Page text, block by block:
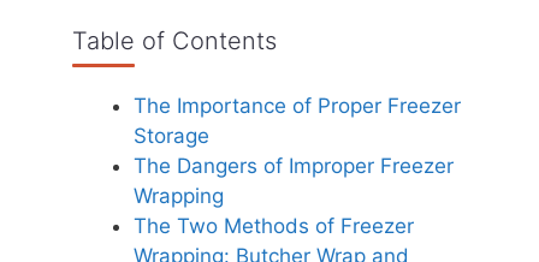
Table of Contents
The Importance of Proper Freezer
Storage
The Dangers of Improper Freezer
Wrapping
The Two Methods of Freezer
Wrapping: Butcher Wrap and